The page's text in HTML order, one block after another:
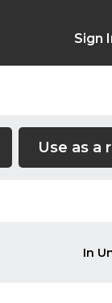
Sign
Use as a
In